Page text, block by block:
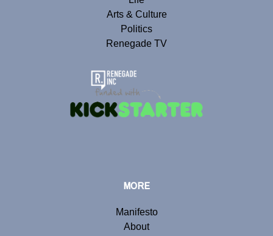
Arts & Culture
Politics
Renegade TV
MORE
Manifesto
About